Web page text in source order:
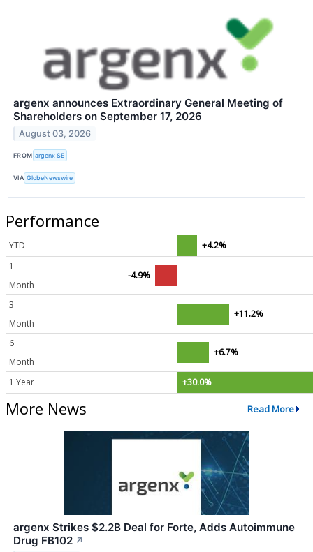
argenx announces Extraordinary General Meeting of
Shareholders on September 17, 2026
August 03, 2026
FROM argenx SE
VIA GlobeNewswire
Performance
YTD
+4.2%
1
Month
-4.9%
3
Month
+11.2%
6
Month
+6.7%
1 Year +30.0%
More News Read More
argenx Strikes $2.2B Deal for Forte, Adds Autoimmune
Drug FB102 ↗